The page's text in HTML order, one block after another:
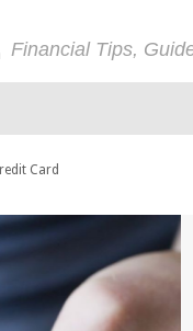
Financial Tips,
Card